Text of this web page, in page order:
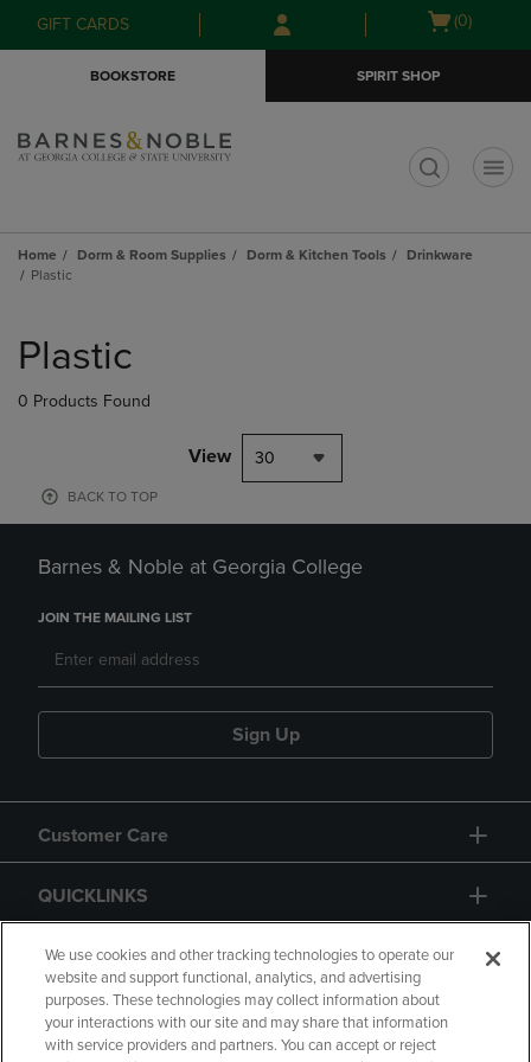
Skip
to
Skip
to
menu
GIFT CARDS
Open
(0)
BOOKSTORE SPIRIT SHOP
Home Dorm & Room Supplies Dorm & Kitchen Tools
Drinkware
Plastic
products
Plastic
0 Products Found
View 30
BACK TO TOP
Barnes & Noble at Georgia College
JOIN THE MAILING LIST
Sign Up
Customer Care
QUICKLINKS
GIFT CARD
We use cookies and other tracking technologies to operate our
website and support functional, analytics, and advertising
purposes. These technologies may collect information about
your interactions with our site and may share that information
with service providers and partners. You can accept or reject